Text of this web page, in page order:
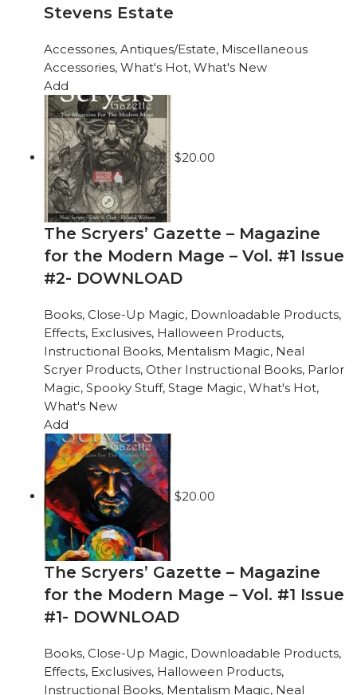
Stevens Estate
Accessories, Antiques/Estate, Miscellaneous
Accessories, What's Hot, What's New
Add
$20.00
The Scryers’ Gazette – Magazine
for the Modern Mage – Vol. #1 Issue
#2- DOWNLOAD
Books, Close-Up Magic, Downloadable Products,
Effects, Exclusives, Halloween Products,
Instructional Books, Mentalism Magic, Neal
Scryer Products, Other Instructional Books, Parlor
Magic, Spooky Stuff, Stage Magic, What's Hot,
What's New
Add
$20.00
The Scryers’ Gazette – Magazine
for the Modern Mage – Vol. #1 Issue
#1- DOWNLOAD
Books, Close-Up Magic, Downloadable Products,
Effects, Exclusives, Halloween Products,
Instructional Books, Mentalism Magic, Neal